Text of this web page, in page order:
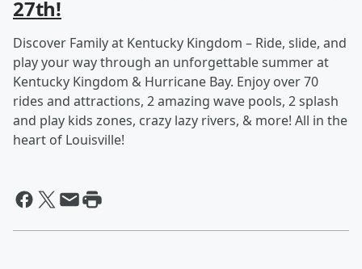
27th!
Discover Family at Kentucky Kingdom – Ride, slide, and
play your way through an unforgettable summer at
Kentucky Kingdom & Hurricane Bay. Enjoy over 70
rides and attractions, 2 amazing wave pools, 2 splash
and play kids zones, crazy lazy rivers, & more! All in the
heart of Louisville!